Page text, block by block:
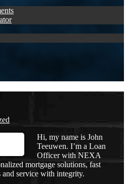
Hi, my name is John
Teeuwen. I’m a Loan
Officer with NEXA
mortgage solutions, fast
and service with integrity.